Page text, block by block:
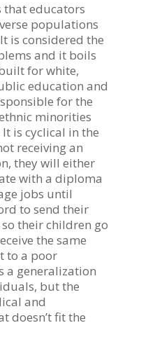
that educators
populations
is considered the
and it boils
for white,
education and
for the
minorities
is cyclical in the
receiving an
they will either
with a diploma
jobs until
to send their
their children go
the same
to a poor
a generalization
but the
and
doesn’t fit the